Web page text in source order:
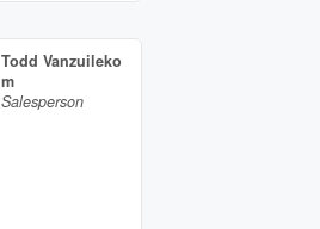
Todd Vanzuileko
m
Salesperson